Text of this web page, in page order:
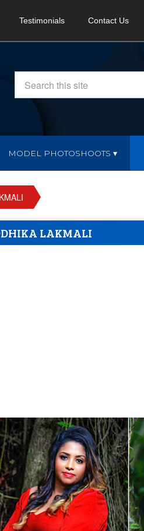
Testimonials Contact Us
MODEL PHOTOSHOOTS
LAKMALI